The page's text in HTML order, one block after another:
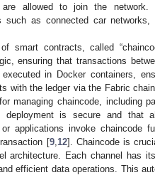
allowed to join the network.
as connected car networks,
contracts, called
ensuring that transactions
in Docker containers,
with the ledger via the Fabric
managing chaincode, including
deployment is secure and that
applications invoke chaincode
[9, 12]. Chaincode is
architecture. Each channel has
efficient data operations. This